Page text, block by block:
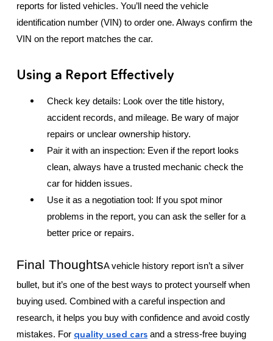
reports for listed vehicles. You’ll need the vehicle
identification number (VIN) to order one. Always confirm the
VIN on the report matches the car.
Using a Report Effectively
Check key details: Look over the title history,
accident records, and mileage. Be wary of major
repairs or unclear ownership history.
Pair it with an inspection: Even if the report looks
clean, always have a trusted mechanic check the
car for hidden issues.
Use it as a negotiation tool: If you spot minor
problems in the report, you can ask the seller for a
better price or repairs.
Final ThoughtsA vehicle history report isn’t a silver
bullet, but it’s one of the best ways to protect yourself when
buying used. Combined with a careful inspection and
research, it helps you buy with confidence and avoid costly
mistakes. For quality used cars and a stress-free buying